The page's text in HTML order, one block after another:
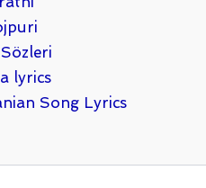
lyrics
Song Lyrics